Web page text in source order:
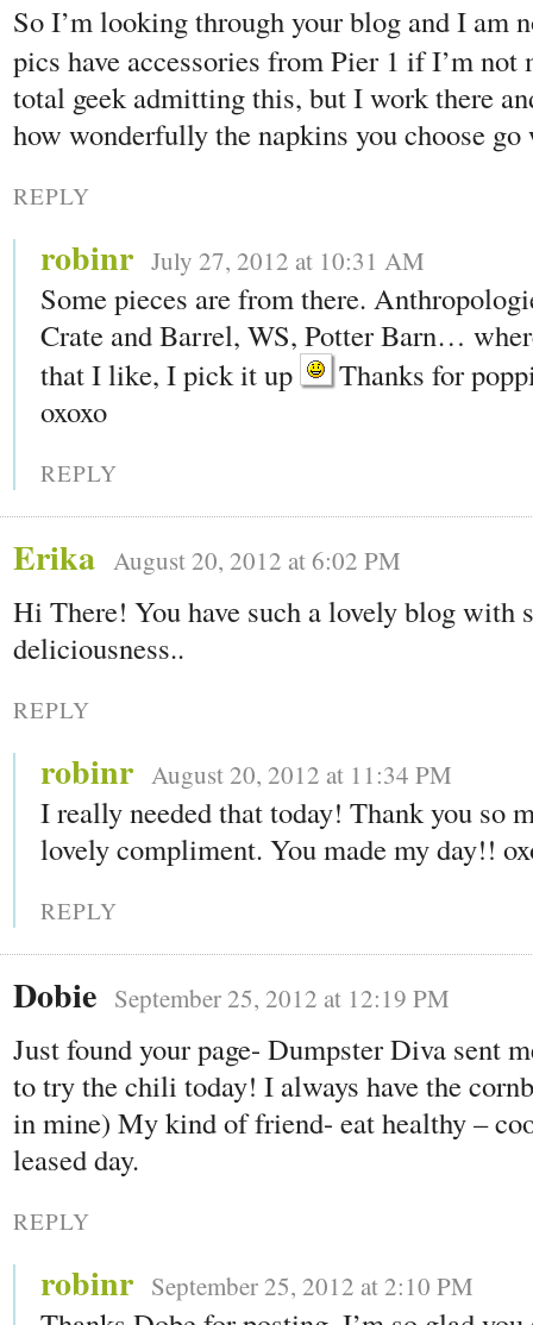
So I’m looking through your blog and I am
pics have accessories from Pier 1 if I’m
total geek admitting this, but I work there
how wonderfully the napkins you choose
REPLY
robinr July 27, 2012 at 10:31 AM
Some pieces are from there.
Crate and Barrel, WS, Potter Barn…
that I like, I pick it up
Thanks for
oxoxo
REPLY
Erika August 20, 2012 at 6:02 PM
Hi There! You have such a lovely blog with
deliciousness..
REPLY
robinr August 20, 2012 at 11:34 PM
I really needed that today! Thank you so
lovely compliment. You made my day!!
REPLY
Dobie September 25, 2012 at 12:19 PM
Just found your page- Dumpster Diva sent
to try the chili today! I always have the
in mine) My kind of friend- eat healthy –
leased day.
REPLY
robinr September 25, 2012 at 2:10 PM